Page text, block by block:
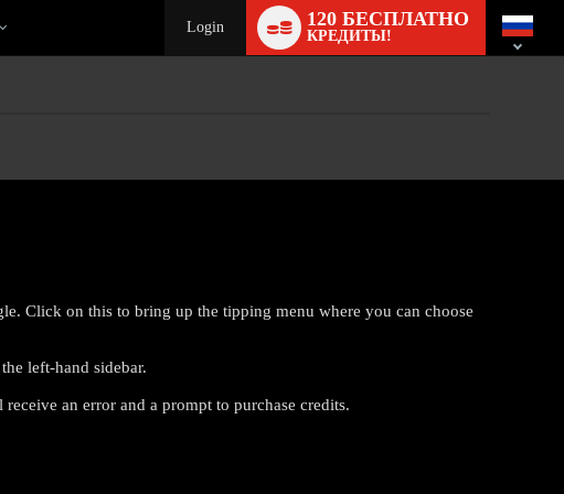
Login 120 БЕСПЛАТНО
КРЕДИТЫ!
switch
Click on this to bring up the tipping menu where you can choose
left-hand sidebar.
an error and a prompt to purchase credits.